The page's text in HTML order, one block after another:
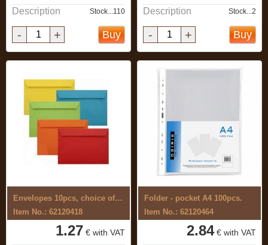
Description Stock...110
- + Buy
Description Stock...2
- + Buy
Envelopes 10pcs, choice of different ...
Item No.: 62120418
1.27 € with VAT
Folder - pocket A4 100pcs.
Item No.: 62120464
2.84€ with VAT